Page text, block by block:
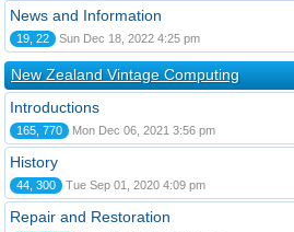
News and Information
19, 22 Sun Dec 18, 2022 4:25 pm
New Zealand Vintage Computing
Introductions
165, 770 Mon Dec 06, 2021 3:56 pm
History
44, 300 Tue Sep 01, 2020 4:09 pm
Repair and Restoration